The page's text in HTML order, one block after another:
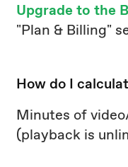
Upgrade to the
"Plan & Billing"
How do I
Minutes of
(playback is